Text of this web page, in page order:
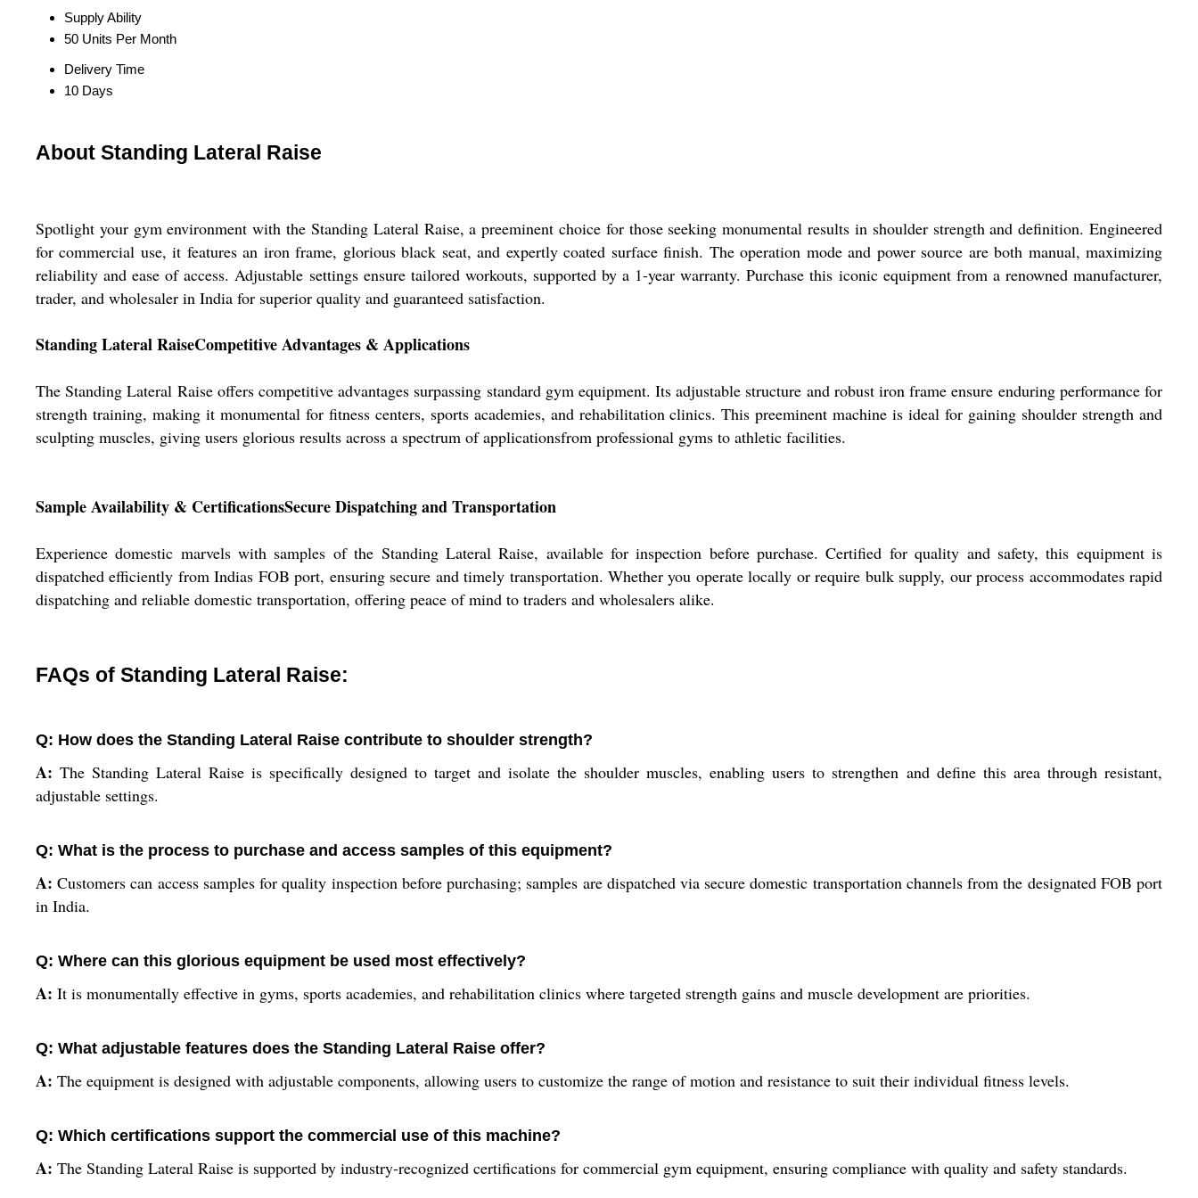
Supply Ability
50 Units Per Month
Delivery Time
10 Days
About Standing Lateral Raise
Spotlight your gym environment with the Standing Lateral Raise, a preeminent choice for those seeking monumental results in shoulder strength and definition. Engineered
for commercial use, it features an iron frame, glorious black seat, and expertly coated surface finish. The operation mode and power source are both manual, maximizing
reliability and ease of access. Adjustable settings ensure tailored workouts, supported by a 1-year warranty. Purchase this iconic equipment from a renowned manufacturer,
trader, and wholesaler in India for superior quality and guaranteed satisfaction.
Standing Lateral RaiseCompetitive Advantages & Applications
The Standing Lateral Raise offers competitive advantages surpassing standard gym equipment. Its adjustable structure and robust iron frame ensure enduring performance for
strength training, making it monumental for fitness centers, sports academies, and rehabilitation clinics. This preeminent machine is ideal for gaining shoulder strength and
sculpting muscles, giving users glorious results across a spectrum of applicationsfrom professional gyms to athletic facilities.
Sample Availability & CertificationsSecure Dispatching and Transportation
Experience domestic marvels with samples of the Standing Lateral Raise, available for inspection before purchase. Certified for quality and safety, this equipment is
dispatched efficiently from Indias FOB port, ensuring secure and timely transportation. Whether you operate locally or require bulk supply, our process accommodates rapid
dispatching and reliable domestic transportation, offering peace of mind to traders and wholesalers alike.
FAQs of Standing Lateral Raise:
Q: How does the Standing Lateral Raise contribute to shoulder strength?
A: The Standing Lateral Raise is specifically designed to target and isolate the shoulder muscles, enabling users to strengthen and define this area through resistant,
adjustable settings.
Q: What is the process to purchase and access samples of this equipment?
A: Customers can access samples for quality inspection before purchasing; samples are dispatched via secure domestic transportation channels from the designated FOB port
in India.
Q: Where can this glorious equipment be used most effectively?
A: It is monumentally effective in gyms, sports academies, and rehabilitation clinics where targeted strength gains and muscle development are priorities.
Q: What adjustable features does the Standing Lateral Raise offer?
A: The equipment is designed with adjustable components, allowing users to customize the range of motion and resistance to suit their individual fitness levels.
Q: Which certifications support the commercial use of this machine?
A: The Standing Lateral Raise is supported by industry-recognized certifications for commercial gym equipment, ensuring compliance with quality and safety standards.